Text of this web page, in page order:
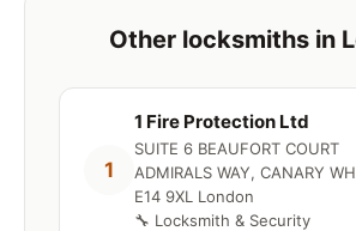
Other locksmiths in
1
1 Fire Protection Ltd
SUITE 6 BEAUFORT COURT
ADMIRALS WAY, CANARY
E14 9XL London
🔧 Locksmith & Security